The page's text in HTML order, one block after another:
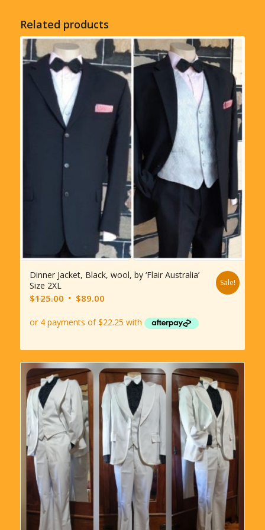
Related products
Dinner Jacket, Black, wool, by ‘Flair Australia’
Size 2XL
$125.00 Original
was:
$89.00Current
is:
Sale!